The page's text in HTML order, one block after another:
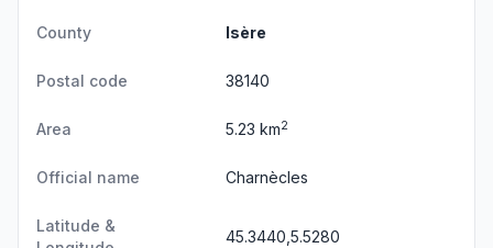
County Isère
Postal code 38140
Area 5.23 km2
Official name Charnècles
Latitude &
45.3440,5.5280